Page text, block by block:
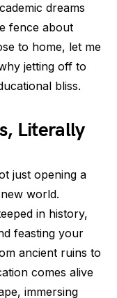
dreams
fence about
to home, let me
jetting off to
bliss.
Literally
just opening a
world.
in history,
feasting your
ancient ruins to
comes alive
immersing